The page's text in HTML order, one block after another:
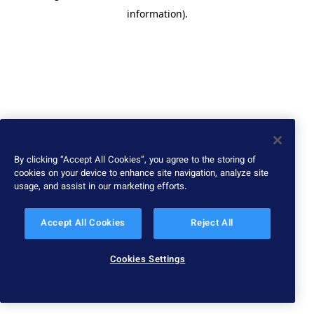
information).
By clicking “Accept All Cookies”, you agree to the storing of
cookies on your device to enhance site navigation, analyze site
usage, and assist in our marketing efforts.
Accept All Cookies Reject All
Cookies Settings